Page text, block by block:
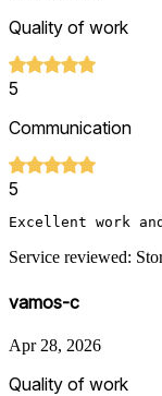
Quality of work
5
Communication
5
Excellent work
Service reviewed:
vamos-c
Apr 28, 2026
Quality of work